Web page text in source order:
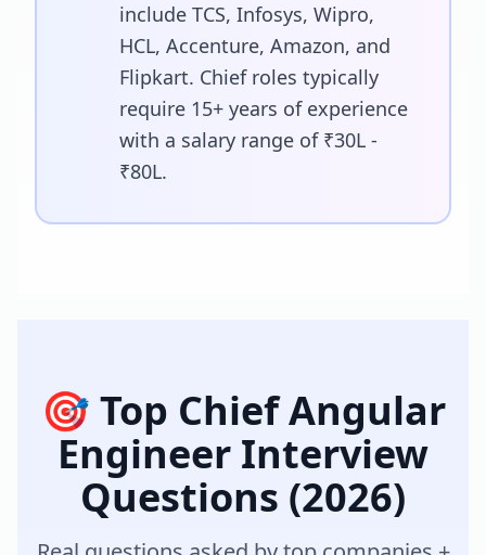
include TCS, Infosys, Wipro,
HCL, Accenture, Amazon, and
Flipkart. Chief roles typically
require 15+ years of experience
with a salary range of ₹30L -
₹80L.
🎯 Top Chief Angular
Engineer Interview
Questions (2026)